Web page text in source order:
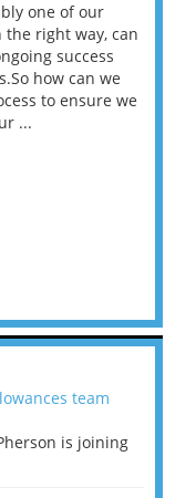
one of our
right way, can
success
how can we
to ensure we
...
team
is joining